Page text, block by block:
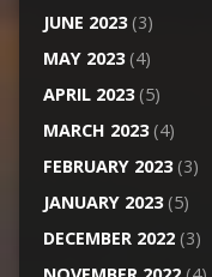
JUNE 2023(3)
MAY 2023(4)
APRIL 2023(5)
MARCH 2023(4)
FEBRUARY 2023(3)
JANUARY 2023(5)
DECEMBER 2022(3)